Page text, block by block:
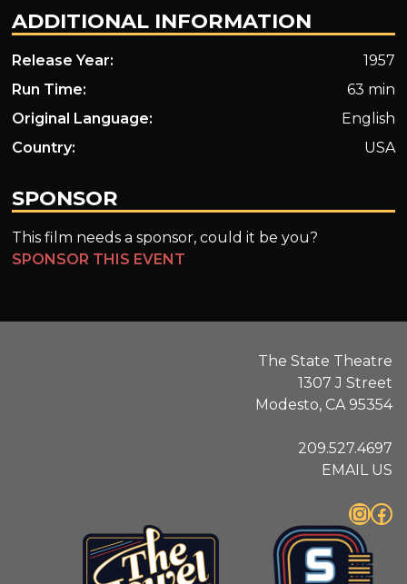
ADDITIONAL INFORMATION
Release Year:
1957
Run Time:
63 min
Original Language:
English
Country:
USA
SPONSOR
This film needs a sponsor, could it be you?
SPONSOR THIS EVENT
The State Theatre
1307 J Street
Modesto, CA 95354
209.527.4697
EMAIL US
InstagramFacebook